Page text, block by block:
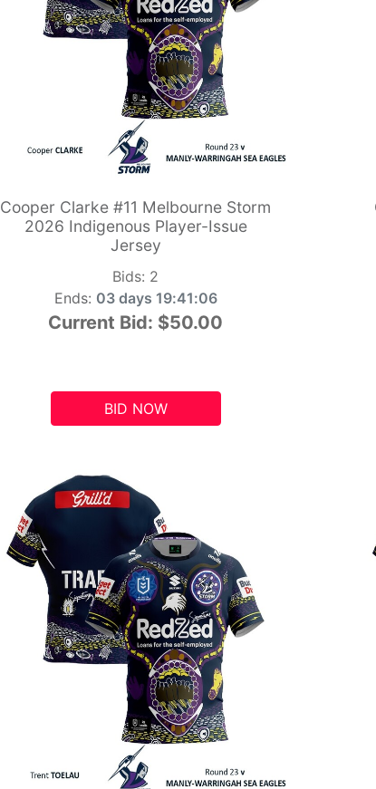
Cooper Clarke #11 Melbourne Storm
2026 Indigenous Player-Issue
Jersey
Bids: 2
Ends: 03 days 19:41:05
Current Bid: $50.00
BID NOW